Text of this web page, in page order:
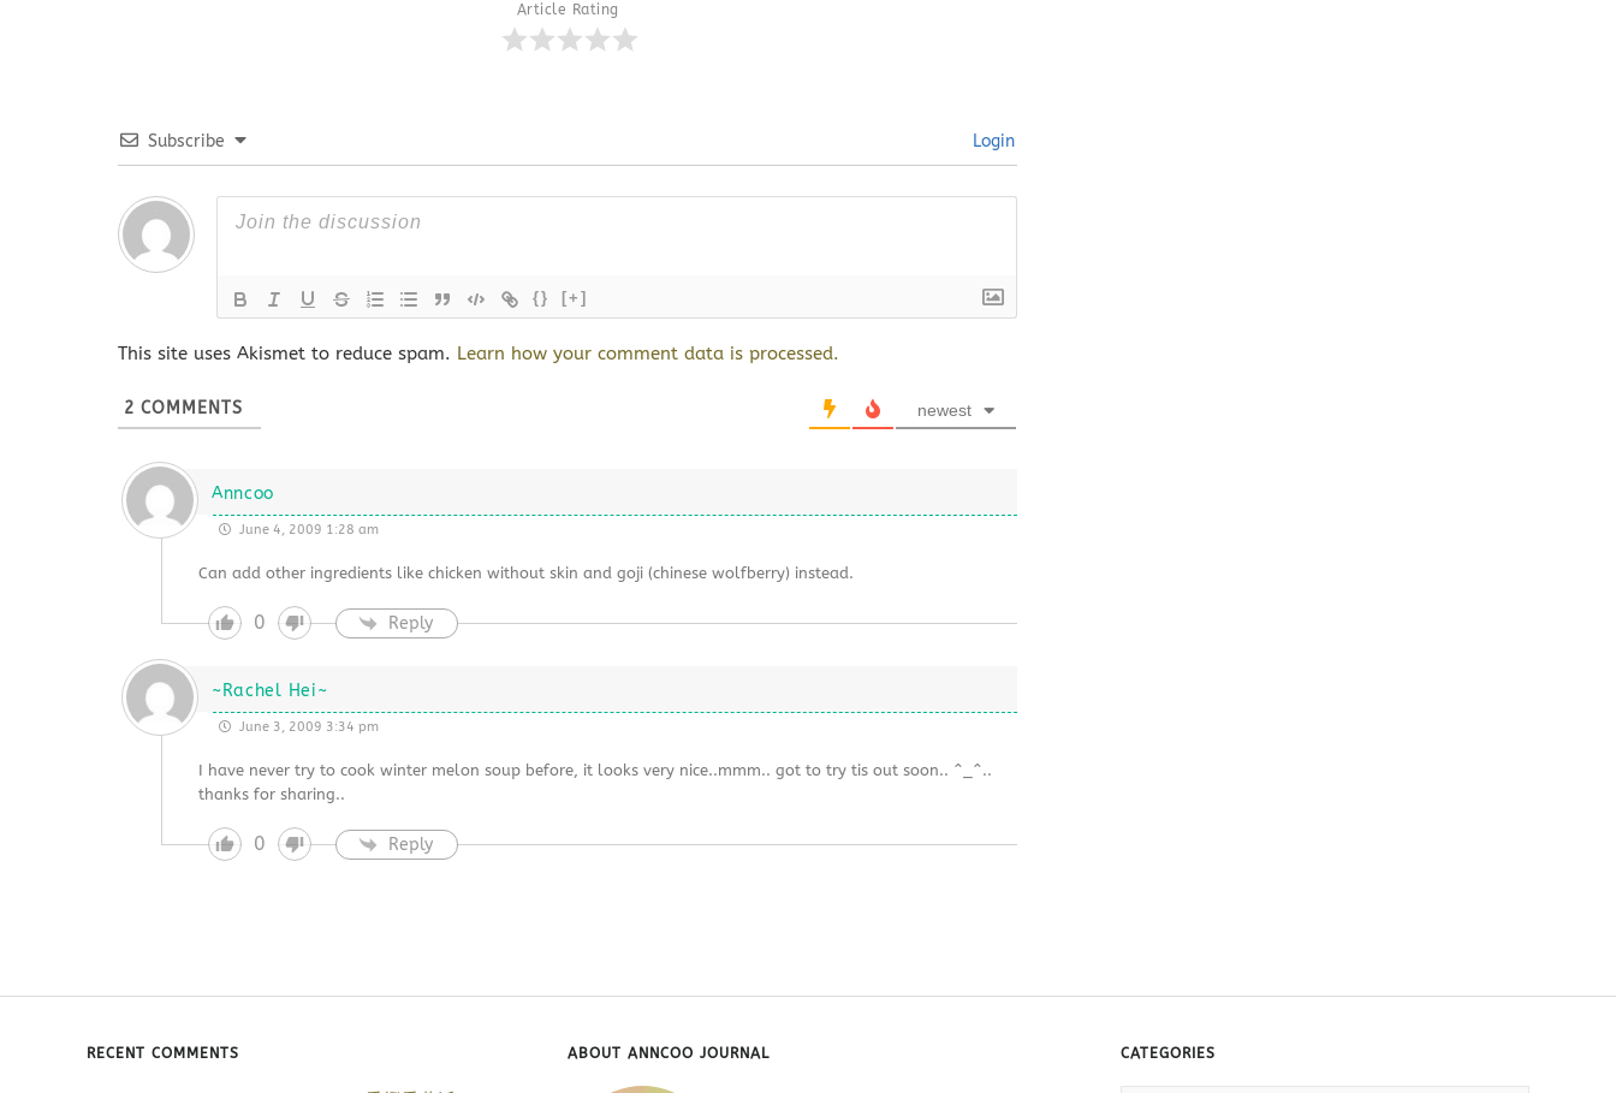
Article Rating
Subscribe Login
{} [+]
This site uses Akismet to reduce spam. Learn how your comment data is processed.
2 COMMENTS newest
Anncoo
June 4, 2009 1:28 am
Can add other ingredients like chicken without skin and goji (chinese wolfberry) instead.
0 Reply
~Rachel Hei~
June 3, 2009 3:34 pm
I have never try to cook winter melon soup before, it looks very nice..mmm.. got to try tis out soon.. ^_^..
thanks for sharing..
0 Reply
RECENT COMMENTS ABOUT ANNCOO JOURNAL CATEGORIES